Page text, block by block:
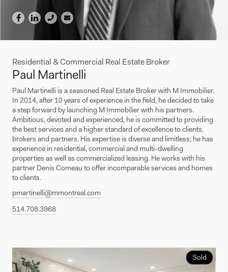
Residential & Commercial Real Estate Broker
Paul Martinelli
Paul Martinelli is a seasoned Real Estate Broker with M Immobilier.
In 2014, after 10 years of experience in the field, he decided to take
a step forward by launching M Immobilier with his partners.
Ambitious, devoted and experienced, he is committed to providing
the best services and a higher standard of excellence to clients,
brokers and partners. His expertise is diverse and limitless; he has
experience in residential, commercial and multi-dwelling
properties as well as commercialized leasing. He works with his
partner Denis Comeau to offer incomparable services and homes
to clients.
pmartinelli@mmontreal.com
514.708.3968
Sold